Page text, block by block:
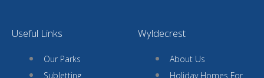
Useful Links
Our Parks
Subletting
Wyldecrest
About Us
Holiday Homes For